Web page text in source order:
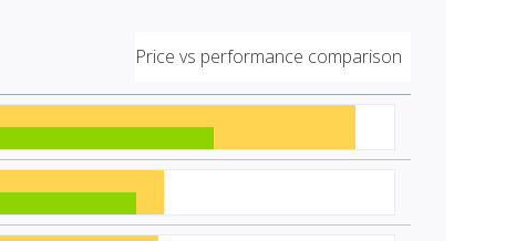
Price vs performance comparison